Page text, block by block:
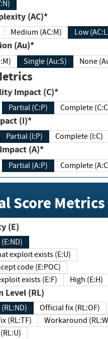
(AC)*
Medium (AC:M) Low
(Au)*
Single (Au:S) None
Impact (C)*
Partial (C:P) Complete
(I)*
Partial (I:P) Complete (I:C)
(A)*
Partial (A:P) Complete
Score Metrics
(E)
exploit exists (E:U)
code (E:POC)
exists (E:F)
High (E:H)
Level (RL)
Official fix (RL:OF)
(RL:TF)
Workaround